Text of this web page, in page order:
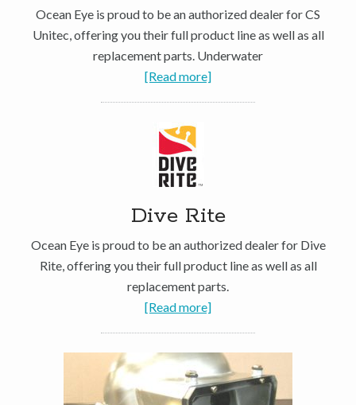
Ocean Eye is proud to be an authorized dealer for CS
Unitec, offering you their full product line as well as all
replacement parts. Underwater
[Read more]
Dive Rite
Ocean Eye is proud to be an authorized dealer for Dive
Rite, offering you their full product line as well as all
replacement parts.
[Read more]